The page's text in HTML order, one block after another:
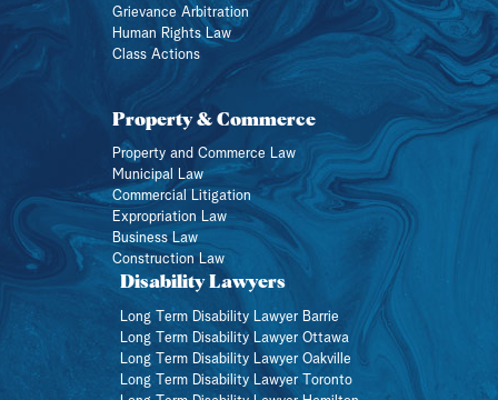
Grievance Arbitration
Human Rights Law
Class Actions
Property & Commerce
Property and Commerce Law
Municipal Law
Commercial Litigation
Expropriation Law
Business Law
Construction Law
Disability Lawyers
Long Term Disability Lawyer Barrie
Long Term Disability Lawyer Ottawa
Long Term Disability Lawyer Oakville
Long Term Disability Lawyer Toronto